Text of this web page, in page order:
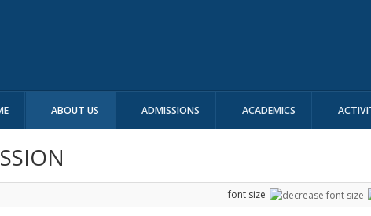
ABOUT US ADMISSIONS ACADEMICS
font size